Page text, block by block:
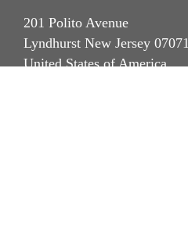
201 Polito Avenue
Lyndhurst New Jersey 07071
United States of America